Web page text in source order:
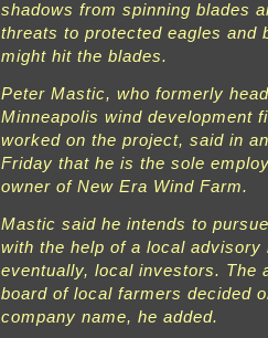
shadows from spinning blades
threats to protected eagles and
might hit the blades.
Peter Mastic, who formerly
Minneapolis wind development
worked on the project, said in
Friday that he is the sole
owner of New Era Wind Farm.
Mastic said he intends to
with the help of a local advisory
eventually, local investors. The
board of local farmers decided
company name, he added.